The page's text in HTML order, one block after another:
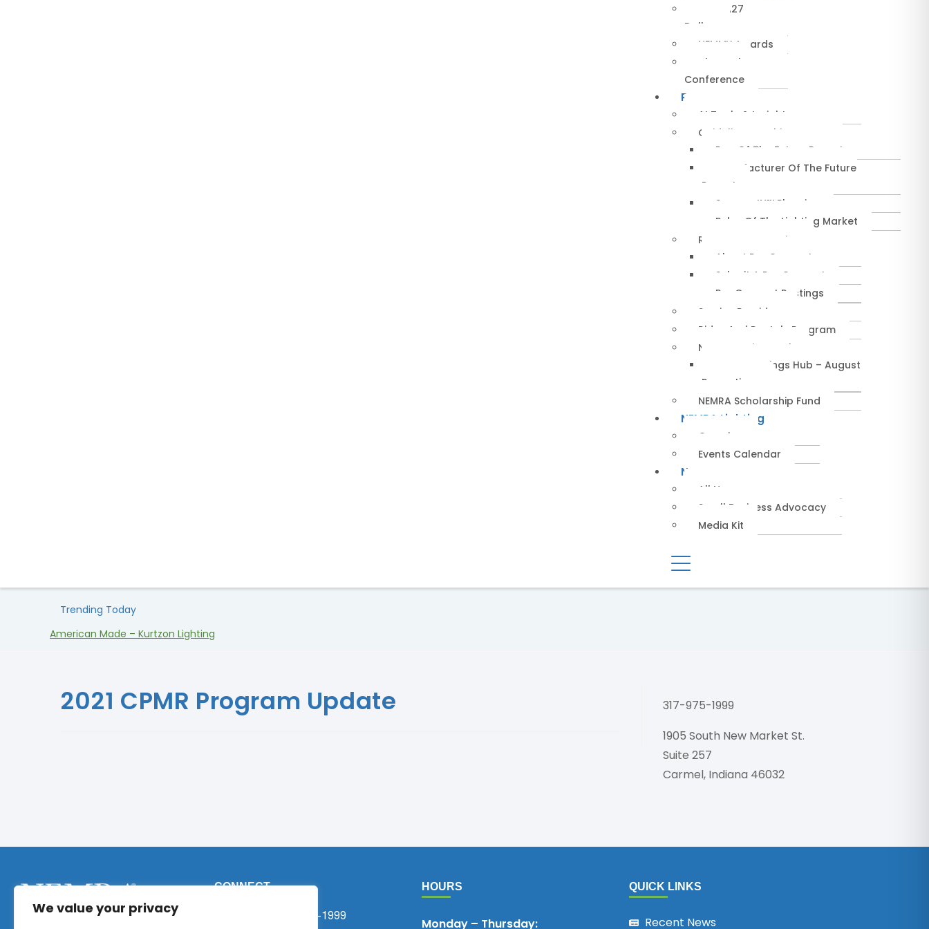
We value your privacy
NEMRA27
Dallas
NEMMY Awards
About The
Conference
Resources
AI Tools & Insights
Guidelines & Whitepapers
Rep Of The Future Report
Manufacturer Of The Future
Report
SuccessIN™ Planning
Pulse Of The Lighting Market
RepConnect Service
About RepConnect
Submit A RepConnect
RepConnect Postings
Service Providers
Rides And Rentals Program
NEMRA Savings Hub
NEMRA Savings Hub – August
Promotions
NEMRA Scholarship Fund
NEMRA Lighting
Overview
Events Calendar
News
All News
Small Business Advocacy
Media Kit
Trending Today
American Made – Kurtzon Lighting
2021 CPMR Program Update
317-975-1999
1905 South New Market St.
Suite 257
Carmel, Indiana 46032
CONNECT
+1 (317) 975-1999
HOURS
Monday – Thursday:
QUICK LINKS
Recent News